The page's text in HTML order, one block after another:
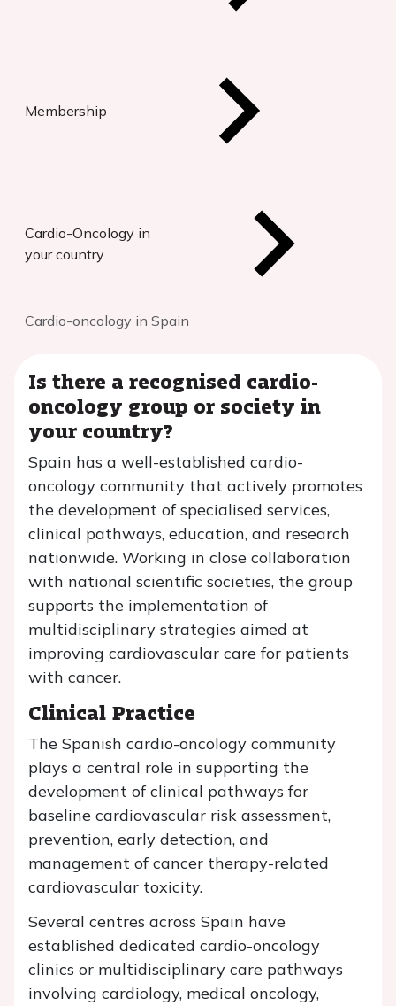
Membership
Cardio-Oncology in
your country
Cardio-oncology in Spain
Is there a recognised cardio-
oncology group or society in
your country?
Spain has a well-established cardio-
oncology community that actively promotes
the development of specialised services,
clinical pathways, education, and research
nationwide. Working in close collaboration
with national scientific societies, the group
supports the implementation of
multidisciplinary strategies aimed at
improving cardiovascular care for patients
with cancer.
Clinical Practice
The Spanish cardio-oncology community
plays a central role in supporting the
development of clinical pathways for
baseline cardiovascular risk assessment,
prevention, early detection, and
management of cancer therapy-related
cardiovascular toxicity.
Several centres across Spain have
established dedicated cardio-oncology
clinics or multidisciplinary care pathways
involving cardiology, medical oncology,